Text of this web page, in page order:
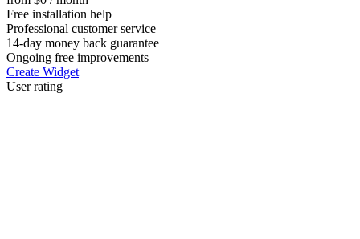
Free installation help
Professional customer service
14-day money back guarantee
Ongoing free improvements
Create Widget
User rating